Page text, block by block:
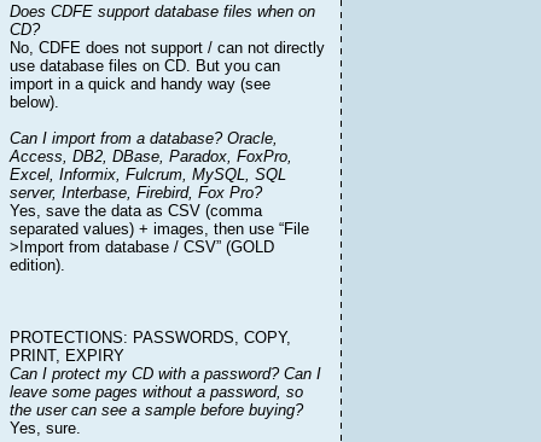
Does CDFE support database files when on
CD?
No, CDFE does not support / can not directly
use database files on CD. But you can
import in a quick and handy way (see
below).
Can I import from a database? Oracle,
Access, DB2, DBase, Paradox, FoxPro,
Excel, Informix, Fulcrum, MySQL, SQL
server, Interbase, Firebird, Fox Pro?
Yes, save the data as CSV (comma
separated values) + images, then use “File
>Import from database / CSV” (GOLD
edition).
PROTECTIONS: PASSWORDS, COPY,
PRINT, EXPIRY
Can I protect my CD with a password? Can I
leave some pages without a password, so
the user can see a sample before buying?
Yes, sure.